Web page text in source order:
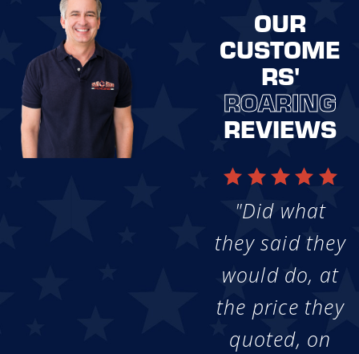
OUR
CUSTOME
RS'
ROARING
REVIEWS
"Did what
they said they
would do, at
the price they
quoted, on